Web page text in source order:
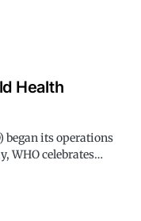
Health
began its operations
WHO celebrates…